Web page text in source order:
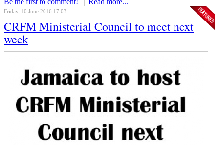
Be the first to comment! Read more...
Friday, 10 June 2016 17:03
CRFM Ministerial Council to meet next
week